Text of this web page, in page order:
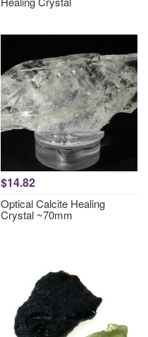
$14.82
Optical Calcite Healing
Crystal ~70mm